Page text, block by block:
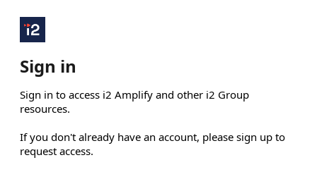
Sign in
Sign in to access i2 Amplify and other i2 Group
resources.
If you don't already have an account, please sign up to
request access.